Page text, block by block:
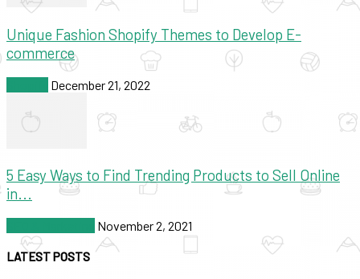
Unique Fashion Shopify Themes to Develop E-
commerce
December 21, 2022
5 Easy Ways to Find Trending Products to Sell Online
in...
November 2, 2021
LATEST POSTS